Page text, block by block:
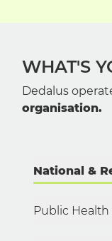
WHAT'S
Dedalus
organisation.
National &
Public Health